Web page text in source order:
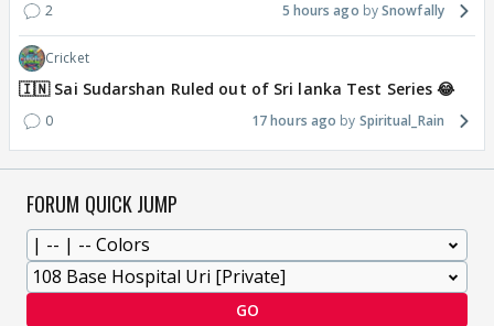
2 5 hours ago Snowfally
Cricket
🇮🇳 Sai Sudarshan Ruled out of Sri lanka Test Series 😂
0 17 hours ago Spiritual_Rain
FORUM QUICK JUMP
GO